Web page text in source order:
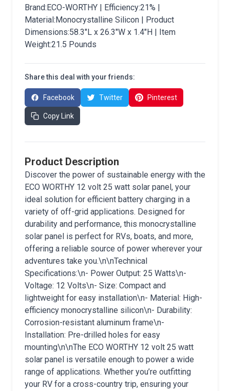
Brand:ECO-WORTHY | Efficiency:21% |
Material:Monocrystalline Silicon | Product
Dimensions:58.3"L x 26.3"W x 1.4"H | Item
Weight:21.5 Pounds
Share this deal with your friends:
Facebook Twitter Pinterest
Copy Link
Product Description
Discover the power of sustainable energy with the
ECO WORTHY 12 volt 25 watt solar panel, your
ideal solution for efficient battery charging in a
variety of off-grid applications. Designed for
durability and performance, this monocrystalline
solar panel is perfect for RVs, boats, and more,
offering a reliable source of power wherever your
adventures take you.\n\nTechnical
Specifications:\n- Power Output: 25 Watts\n-
Voltage: 12 Volts\n- Size: Compact and
lightweight for easy installation\n- Material: High-
efficiency monocrystalline silicon\n- Durability:
Corrosion-resistant aluminum frame\n-
Installation: Pre-drilled holes for easy
mounting\n\nThe ECO WORTHY 12 volt 25 watt
solar panel is versatile enough to power a wide
range of applications. Whether you’re outfitting
your RV for a cross-country trip, ensuring your